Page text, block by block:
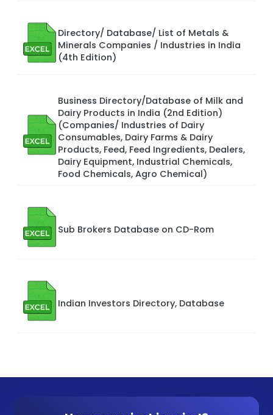
Directory/ Database/ List of Metals &
Minerals Companies / Industries in India
(4th Edition)
Business Directory/Database of Milk and
Dairy Products in India (2nd Edition)
(Companies/ Industries of Dairy
Consumables, Dairy Farms & Dairy
Products, Feed, Feed Ingredients, Dealers,
Dairy Equipment, Industrial Chemicals,
Food Chemicals, Agro Chemical)
Sub Brokers Database on CD-Rom
Indian Investors Directory, Database